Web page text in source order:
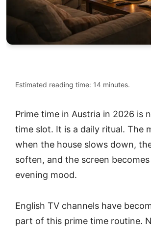
Estimated reading time: 14 minutes.
Prime time in Austria in 2026 is
time slot. It is a daily ritual. The
when the house slows down,
soften, and the screen
evening mood.
English TV channels have
part of this prime time routine.